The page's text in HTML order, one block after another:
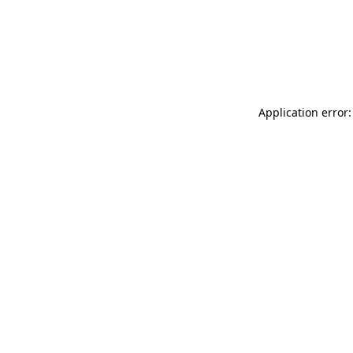
Application